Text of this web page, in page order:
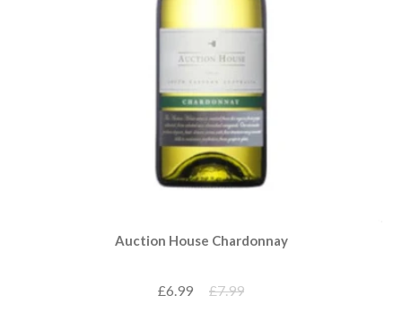
Auction House Chardonnay
£6.99 £7.99